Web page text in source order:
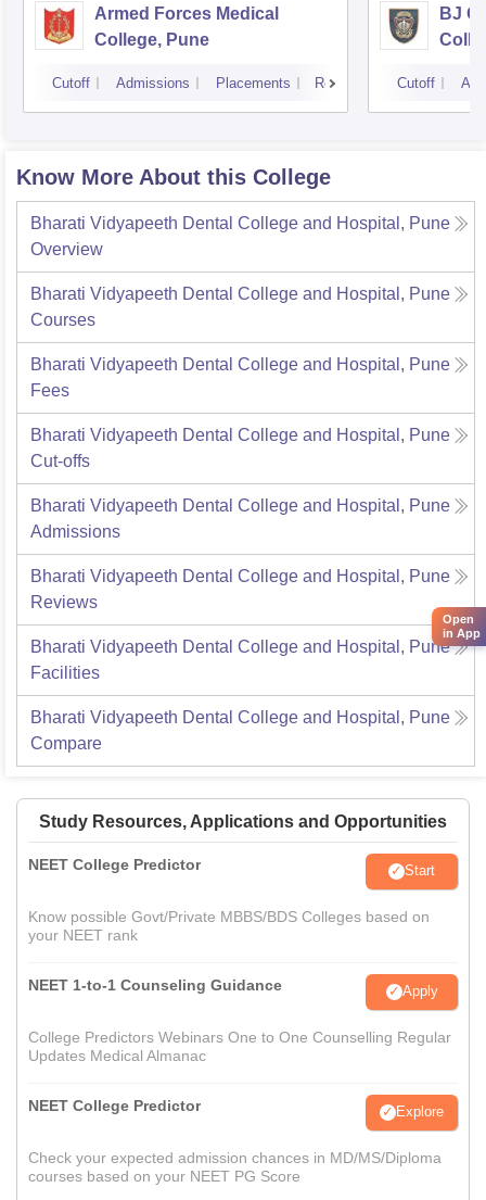
Armed Forces Medical
College, Pune
Cutoff Admissions Placements Reviews
BJ
Cutoff
Know More About this College
Bharati Vidyapeeth Dental College and Hospital, Pune
Overview
Bharati Vidyapeeth Dental College and Hospital, Pune
Courses
Bharati Vidyapeeth Dental College and Hospital, Pune
Fees
Bharati Vidyapeeth Dental College and Hospital, Pune
Cut-offs
Bharati Vidyapeeth Dental College and Hospital, Pune
Admissions
Bharati Vidyapeeth Dental College and Hospital, Pune
Reviews
Bharati Vidyapeeth Dental College and Hospital, Pune
Facilities
Bharati Vidyapeeth Dental College and Hospital, Pune
Compare
Study Resources, Applications and Opportunities
NEET College Predictor Start
Know possible Govt/Private MBBS/BDS Colleges based on
your NEET rank
NEET 1-to-1 Counseling Guidance Apply
College Predictors Webinars One to One Counselling Regular
Updates Medical Almanac
NEET College Predictor Explore
Check your expected admission chances in MD/MS/Diploma
courses based on your NEET PG Score
Open
in App